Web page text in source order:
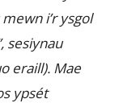
i’r ysgol
sesiynau
eraill). Mae
ypsét